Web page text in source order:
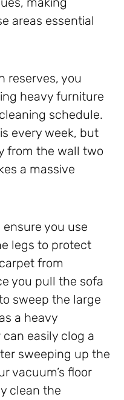
areas essential
reserves, you
heavy furniture
schedule.
every week, but
from the wall two
a massive
you use
legs to protect
from
you pull the sofa
sweep the large
a heavy
easily clog a
sweeping up the
vacuum’s floor
clean the